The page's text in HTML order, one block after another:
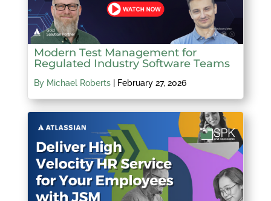
Modern Test Management for
Regulated Industry Software Teams
By Michael Roberts| February 27, 2026